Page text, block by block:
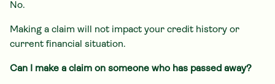
No.
Making a claim will not impact your credit history or
current financial situation.
Can I make a claim on someone who has passed away?